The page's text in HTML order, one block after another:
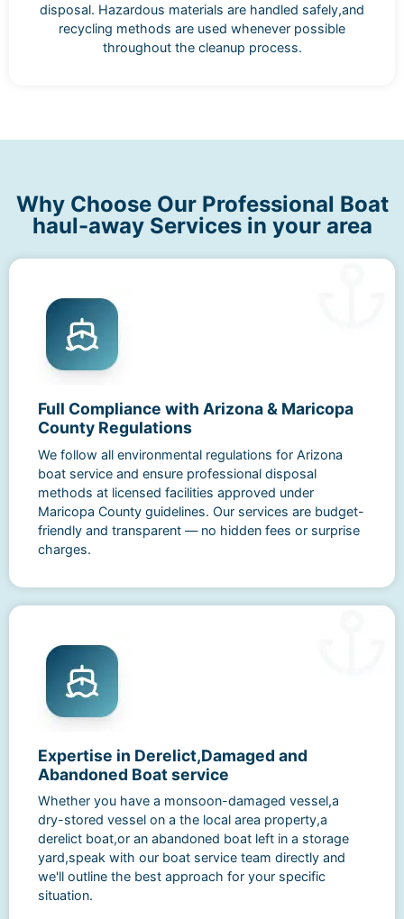
disposal. Hazardous materials are handled safely,and
recycling methods are used whenever possible
throughout the cleanup process.
Why Choose Our Professional Boat
haul-away Services in your area
Full Compliance with Arizona & Maricopa
County Regulations
We follow all environmental regulations for Arizona
boat service and ensure professional disposal
methods at licensed facilities approved under
Maricopa County guidelines. Our services are budget-
friendly and transparent — no hidden fees or surprise
charges.
Expertise in Derelict,Damaged and
Abandoned Boat service
Whether you have a monsoon-damaged vessel,a
dry-stored vessel on a the local area property,a
derelict boat,or an abandoned boat left in a storage
yard,speak with our boat service team directly and
we'll outline the best approach for your specific
situation.